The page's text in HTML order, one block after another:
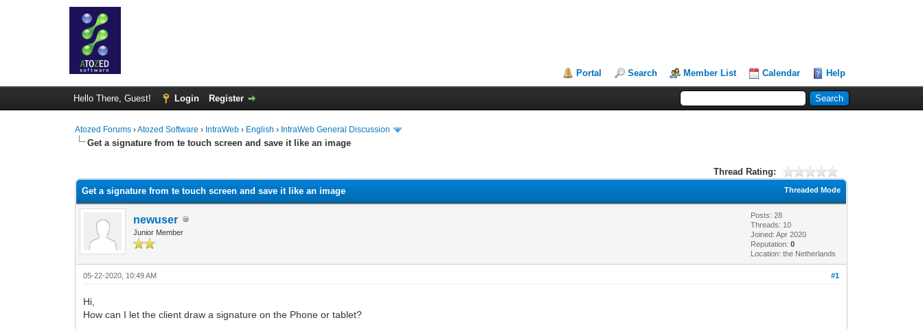
Portal Search Member List Calendar Help
Hello There, Guest! Login Register
Atozed Forums ›Atozed Software › IntraWeb › English › IntraWeb General Discussion
Get a signature from te touch screen and save it like an image
Thread Rating:
Threaded Mode
Get a signature from te touch screen and save it like an image
newuser
Junior Member
Posts: 28
Threads: 10
Joined: Apr 2020
Reputation:0
Location: the Netherlands
#1
05-22-2020, 10:49 AM
Hi,
How can I let the client draw a signature on the Phone or tablet?